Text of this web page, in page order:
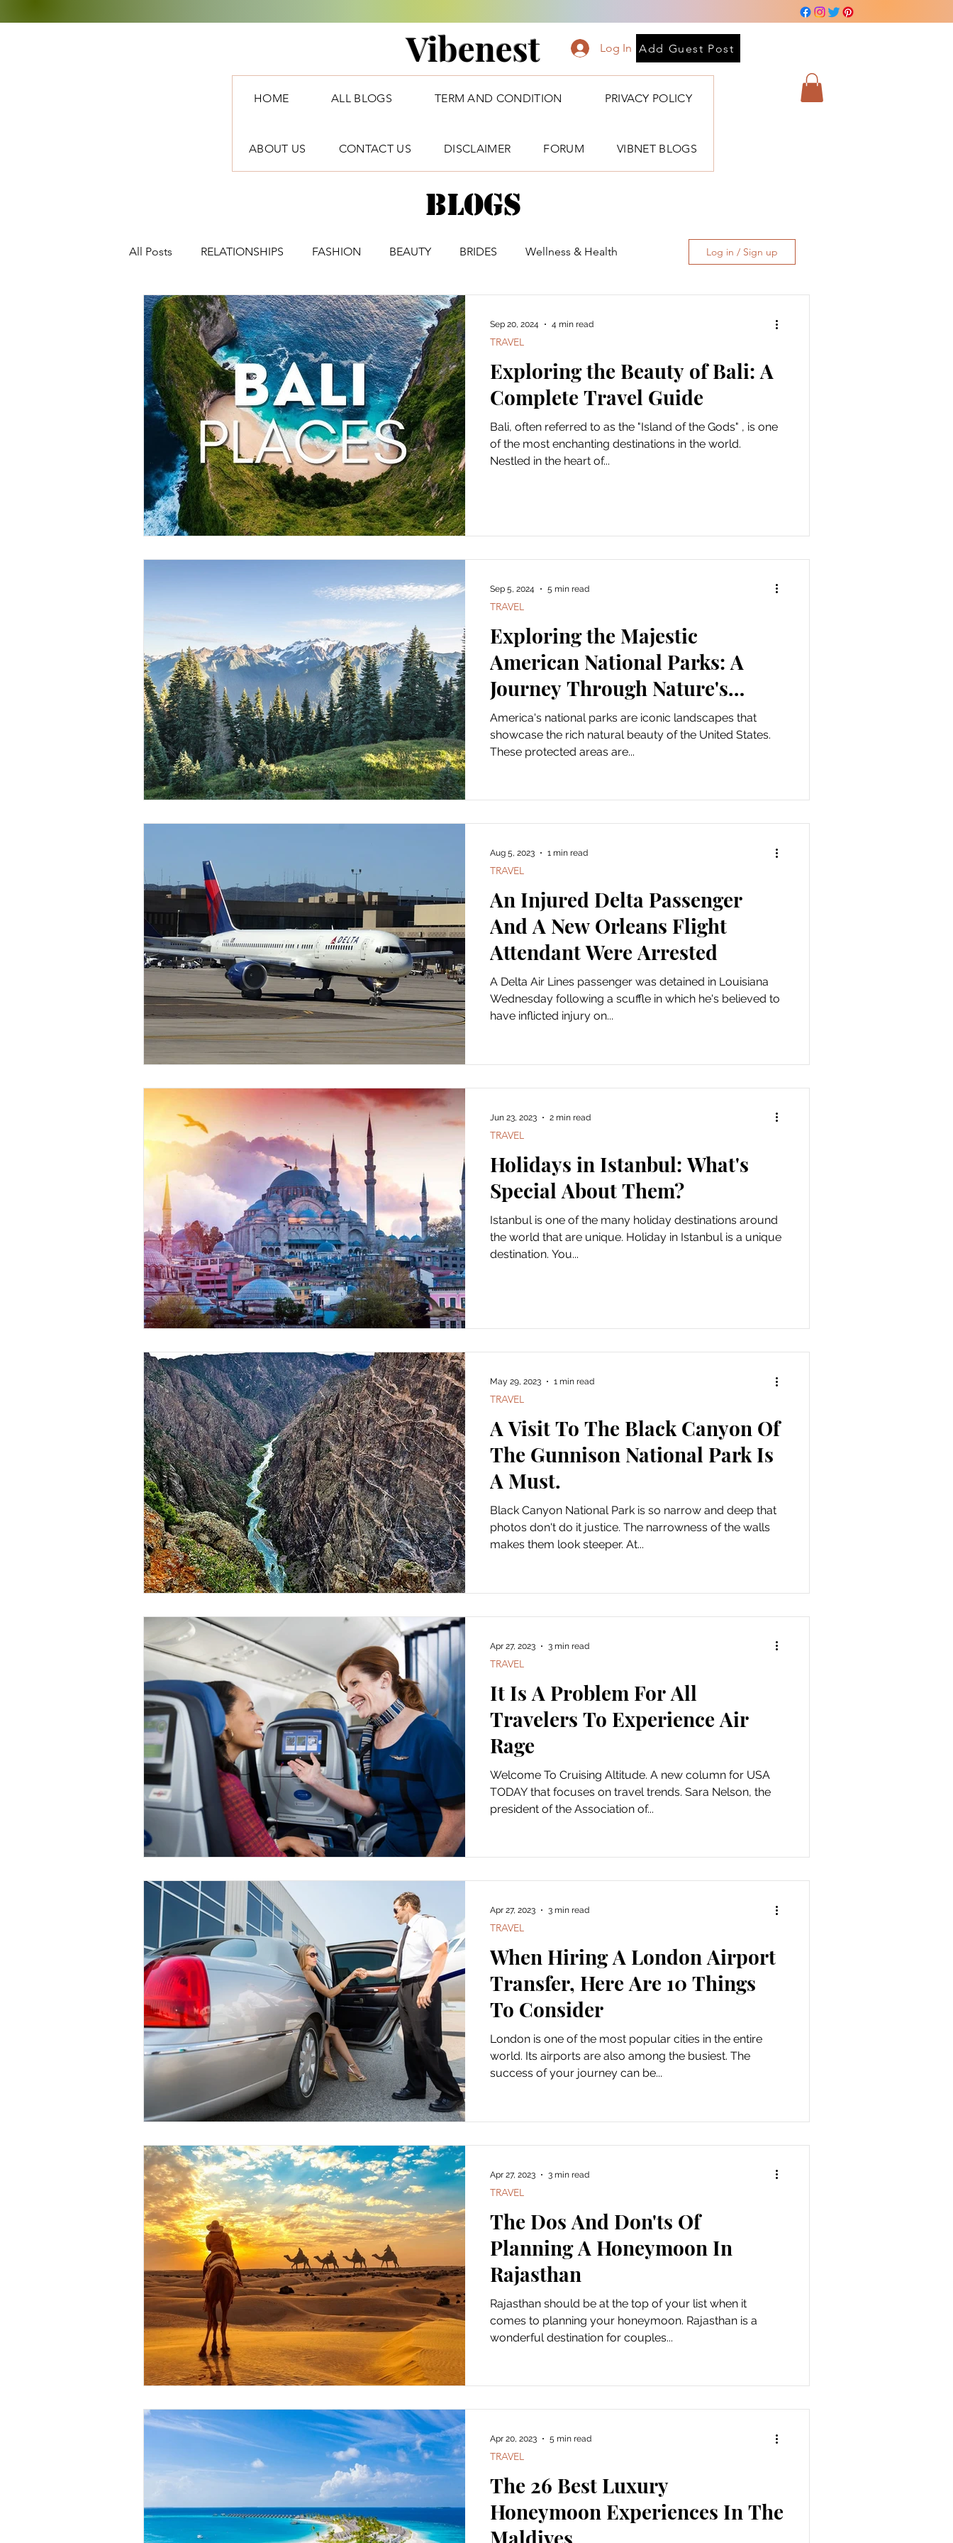
Vibenest Log In Add Guest Post
HOME ALL BLOGS TERM AND CONDITION PRIVACY POLICY
ABOUT US CONTACT US DISCLAIMER FORUM VIBNET BLOGS
Blogs
All Posts RELATIONSHIPS FASHION BEAUTY BRIDES Wellness & Health
TRAVEL NEWS
Log in / Sign up
Exploring the Beauty of Bali: A
Complete Travel Guide
Bali, often referred to as the "Island of the Gods" , is one
of the most enchanting destinations in the world.
Nestled in the heart of...
TRAVEL
Sep 20, 2024 4 min read
Exploring the Majestic
American National Parks: A
Journey Through Nature's
Masterpieces
America's national parks are iconic landscapes that
showcase the rich natural beauty of the United States.
These protected areas are...
TRAVEL
Sep 5, 2024 5 min read
An Injured Delta Passenger
And A New Orleans Flight
Attendant Were Arrested
A Delta Air Lines passenger was detained in Louisiana
Wednesday following a scuffle in which he's believed to
have inflicted injury on...
TRAVEL
Aug 5, 2023 1 min read
Holidays in Istanbul: What's
Special About Them?
Istanbul is one of the many holiday destinations around
the world that are unique. Holiday in Istanbul is a unique
destination. You...
TRAVEL
Jun 23, 2023 2 min read
A Visit To The Black Canyon Of
The Gunnison National Park Is
A Must.
Black Canyon National Park is so narrow and deep that
photos don't do it justice. The narrowness of the walls
makes them look steeper. At...
TRAVEL
May 29, 2023 1 min read
It Is A Problem For All
Travelers To Experience Air
Rage
Welcome To Cruising Altitude. A new column for USA
TODAY that focuses on travel trends. Sara Nelson, the
president of the Association of...
TRAVEL
Apr 27, 2023 3 min read
When Hiring A London Airport
Transfer, Here Are 10 Things
To Consider
London is one of the most popular cities in the entire
world. Its airports are also among the busiest. The
success of your journey can be...
TRAVEL
Apr 27, 2023 3 min read
The Dos And Don'ts Of
Planning A Honeymoon In
Rajasthan
Rajasthan should be at the top of your list when it
comes to planning your honeymoon. Rajasthan is a
wonderful destination for couples...
TRAVEL
Apr 27, 2023 3 min read
The 26 Best Luxury
Honeymoon Experiences In The
Maldives
TRAVEL
Apr 20, 2023 5 min read